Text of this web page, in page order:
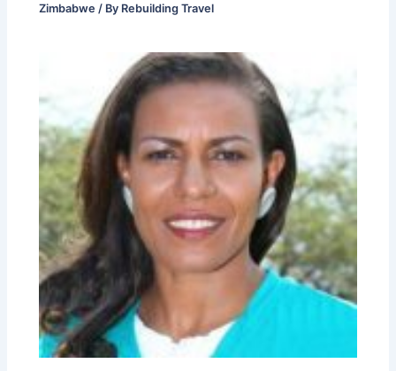
Zimbabwe / By Rebuilding Travel